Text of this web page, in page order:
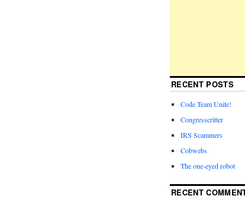
RECENT POSTS
Code Team Unite!
Congresscritter
IRS Scammers
Cobwebs
The one-eyed robot
RECENT